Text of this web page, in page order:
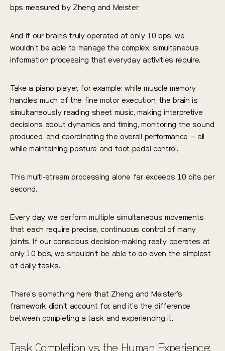
bps measured by Zheng and Meister.
And if our brains truly operated at only 10 bps, we
wouldn’t be able to manage the complex, simultaneous
information processing that everyday activities require.
Take a piano player, for example: while muscle memory
handles much of the fine motor execution, the brain is
simultaneously reading sheet music, making interpretive
decisions about dynamics and timing, monitoring the sound
produced, and coordinating the overall performance – all
while maintaining posture and foot pedal control.
This multi-stream processing alone far exceeds 10 bits per
second.
Every day, we perform multiple simultaneous movements
that each require precise, continuous control of many
joints. If our conscious decision-making really operates at
only 10 bps, we shouldn’t be able to do even the simplest
of daily tasks.
There’s something here that Zheng and Meister’s
framework didn’t account for, and it’s the difference
between completing a task and experiencing it.
Task Completion vs. the Human Experience: